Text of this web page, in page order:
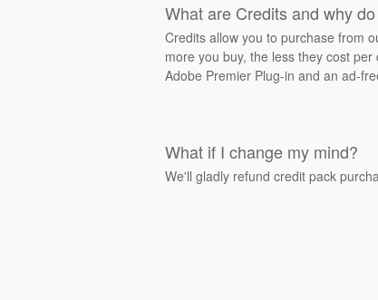
What are Credits and why
Credits allow you to purchase from
more you buy, the less they cost
Adobe Premier Plug-in and an ad-
What if I change my mind?
We'll gladly refund credit pack